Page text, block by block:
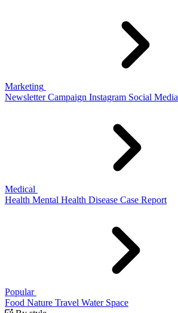
Marketing
Newsletter Campaign Instagram Social Media
Medical
Health Mental Health Disease Case Report
Popular
Food Nature Travel Water Space